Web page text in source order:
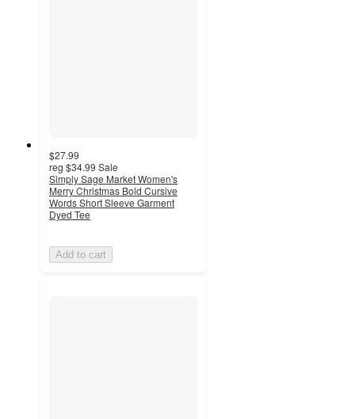
$27.99
reg $34.99 Sale
Simply Sage Market Women's
Merry Christmas Bold Cursive
Words Short Sleeve Garment
Dyed Tee
Add to cart